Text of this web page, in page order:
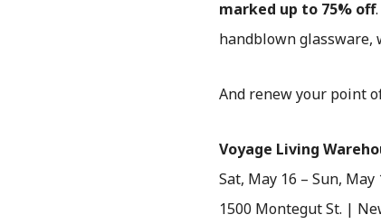
marked up to 75% off
handblown glassware,
And renew your point
Voyage Living
Sat, May 16 – Sun, May
1500 Montegut St. |